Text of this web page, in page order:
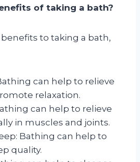
of taking a bath?
to taking a bath,
can help to relieve
relaxation.
can help to relieve
in muscles and joints.
Bathing can help to
quality.